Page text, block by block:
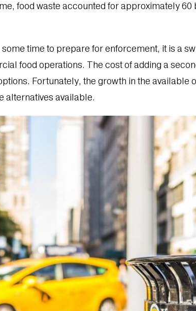
food waste accounted forapproximately 60
time to prepare for enforcement, it is a
food operations. The cost of adding a
Fortunately, the growth in the available
alternatives available.